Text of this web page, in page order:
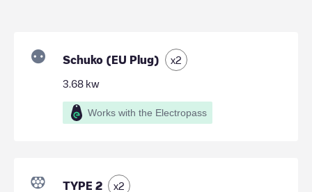
Schuko (EU Plug) x2
3.68 kw
Works with the Electropass
TYPE 2 x2